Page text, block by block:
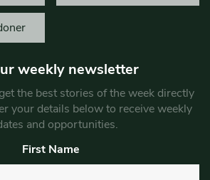
weekly newsletter
the best stories of the week directly
your details below to receive weekly
and opportunities.
First Name